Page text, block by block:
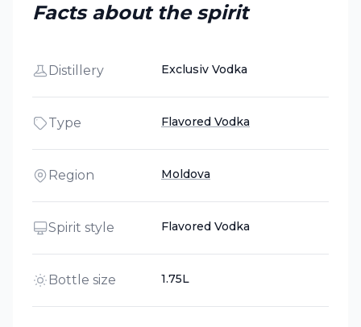
Facts about the spirit
Distillery Exclusiv Vodka
Type Flavored Vodka
Region Moldova
Spirit style Flavored Vodka
Bottle size 1.75L